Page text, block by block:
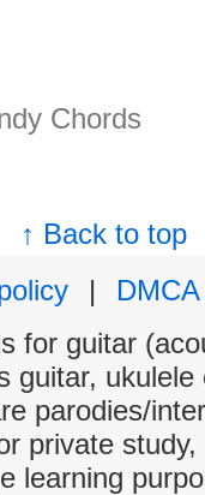
Chords
↑ Back to top
|
DMCA
for guitar
guitar,
parodies/
private
learning